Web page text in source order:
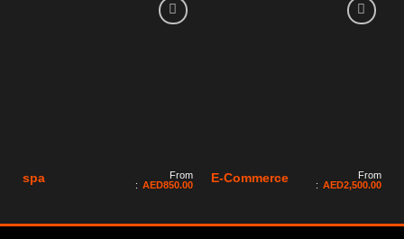
spa
From
: AED850.00 E-Commerce
From
: AED2,500.00